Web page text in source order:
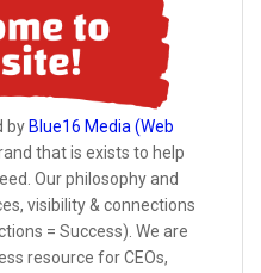
by Blue16 Media (Web
that is exists to help
Our philosophy and
visibility & connections
= Success). We are
resource for CEOs,